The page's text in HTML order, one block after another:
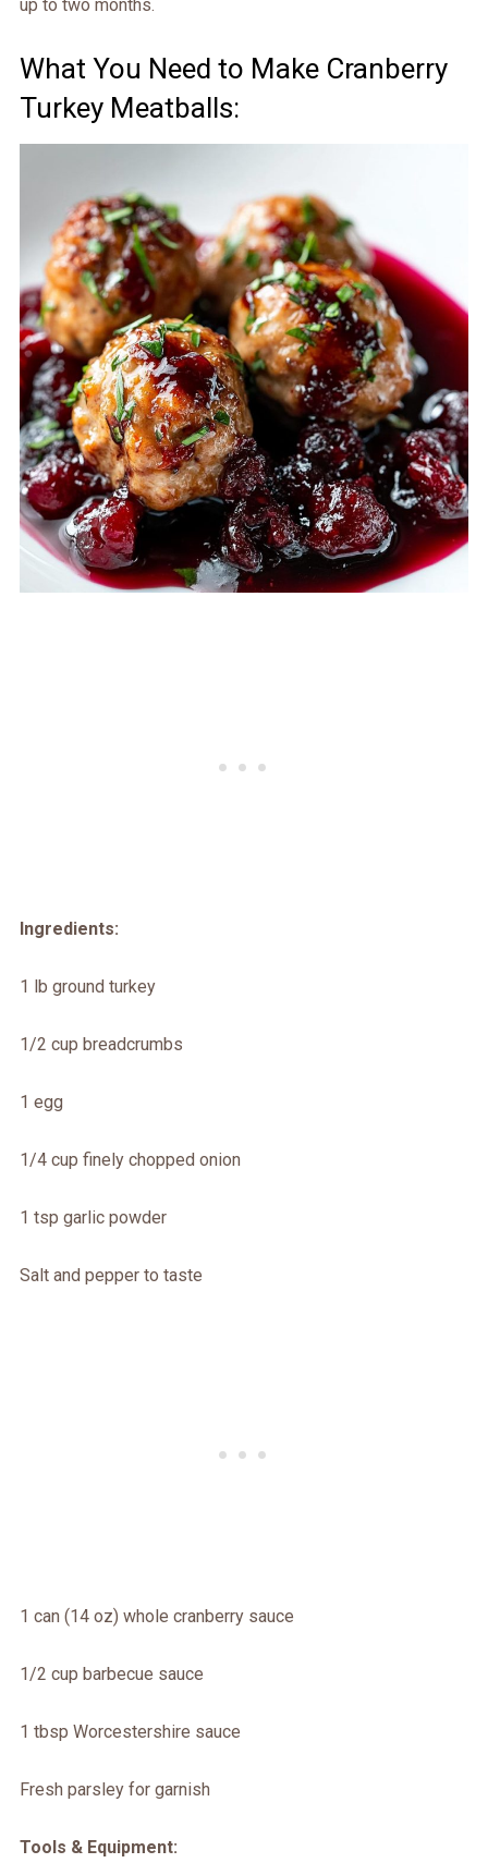
up to two months.
What You Need to Make Cranberry
Turkey Meatballs:
Ingredients:
1 lb ground turkey
1/2 cup breadcrumbs
1 egg
1/4 cup finely chopped onion
1 tsp garlic powder
Salt and pepper to taste
1 can (14 oz) whole cranberry sauce
1/2 cup barbecue sauce
1 tbsp Worcestershire sauce
Fresh parsley for garnish
Tools & Equipment: